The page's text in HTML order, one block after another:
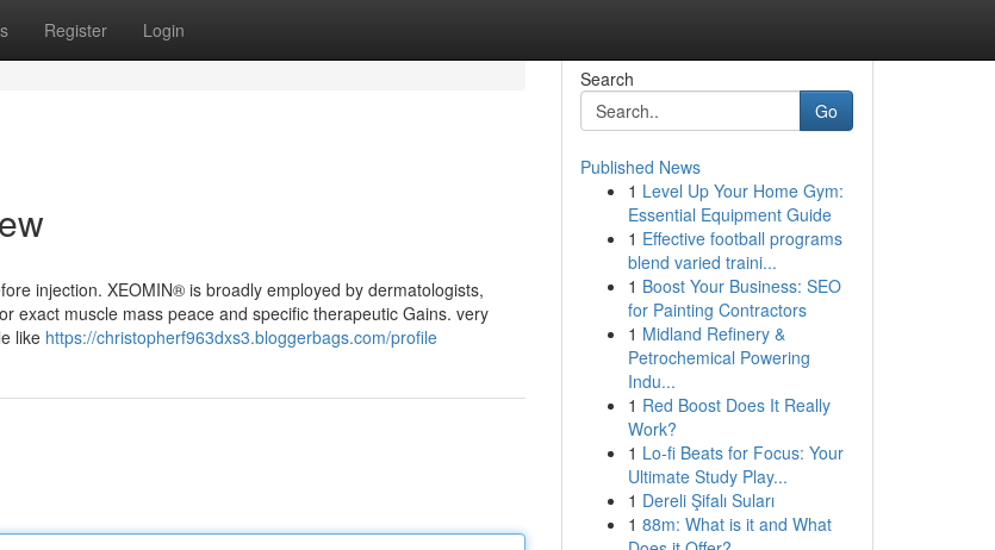
Register Login
injection. XEOMIN® is broadly employed by dermatologists,
exact muscle mass peace and specific therapeutic Gains. very
like https://christopherf963dxs3.bloggerbags.com/profile
Search
Go
Published News
1 Level Up Your Home Gym:
Essential Equipment Guide
1 Effective football programs
blend varied traini...
1 Boost Your Business: SEO
for Painting Contractors
1 Midland Refinery &
Petrochemical Powering
Indu...
1 Red Boost Does It Really
Work?
1 Lo-fi Beats for Focus: Your
Ultimate Study Play...
1 Dereli Şifalı Suları
1 88m: What is it and What